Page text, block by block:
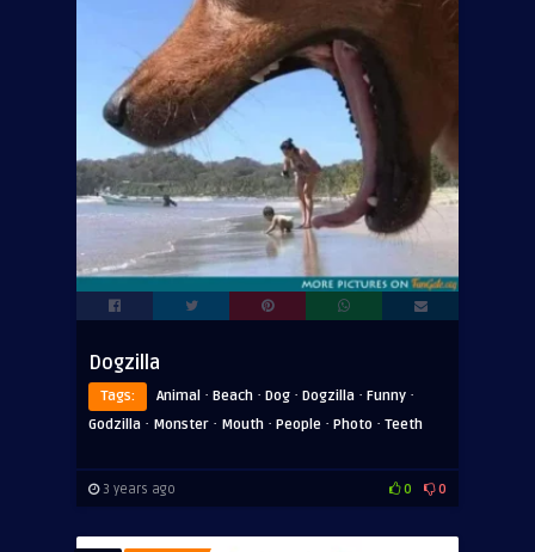
Dogzilla
Tags: Animal · Beach · Dog · Dogzilla · Funny ·
Godzilla · Monster · Mouth · People · Photo · Teeth
3 years ago 0 0